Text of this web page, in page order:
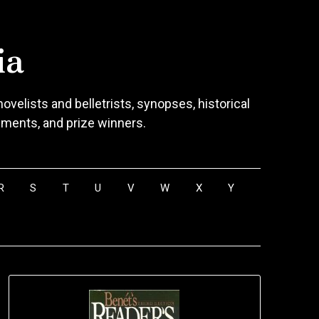
and belletrists, synopses, historical
and prize winners.
S T U V W X Y